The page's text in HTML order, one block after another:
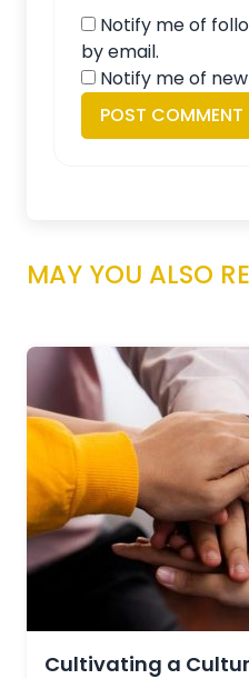
Notify me of
by email.
Notify me of
MAY YOU ALSO
Cultivating a